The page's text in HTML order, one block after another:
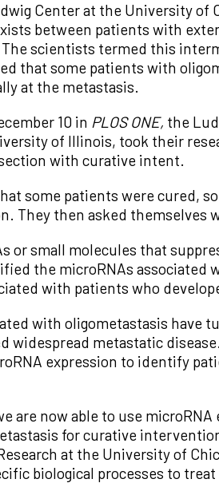
Center at the University of
between patients with
scientists termed this
that some patients with
at the metastasis.
10 in PLOS ONE, the
of Illinois, took their
with curative intent.
some patients were cured,
They then asked
or small molecules that
the microRNAs associated
with patients who
with oligometastasis have
widespread metastatic
expression to identify
are now able to use
for curative
at the University of
biological processes to